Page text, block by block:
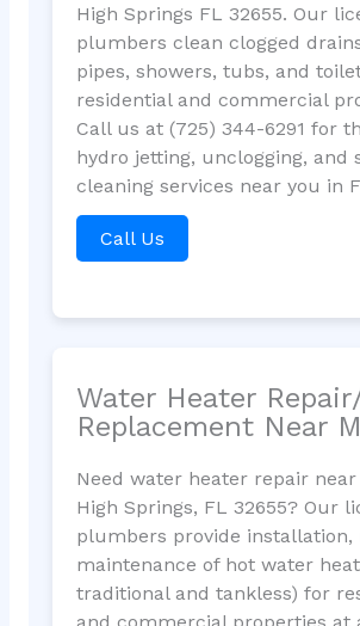
High Springs FL 32655. Our
plumbers clean clogged
pipes, showers, tubs, and
residential and commercial
Call us at (725) 344-6291 for
hydro jetting, unclogging, and
cleaning services near you in
Call Us
Water Heater
Replacement Near
Need water heater repair
High Springs, FL 32655? Our
plumbers provide installation,
maintenance of hot water
traditional and tankless) for